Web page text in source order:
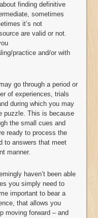
finding definitive
sometimes
it’s not
are valid or not.
practice and/or with
go through a period or
of experiences, trials
during which you may
puzzle. This is because
the small cues and
ready to process the
to answers that meet
manner.
haven’t been able
you simply need to
important to bear a
that allows you
moving forward – and